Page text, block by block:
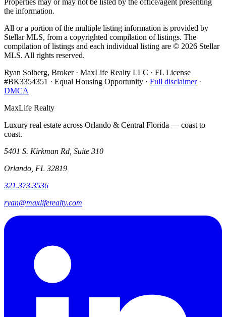
Properties may or may not be listed by the office/agent presenting
the information.
All or a portion of the multiple listing information is provided by
Stellar MLS, from a copyrighted compilation of listings. The
compilation of listings and each individual listing are © 2026 Stellar
MLS. All rights reserved.
Ryan Solberg, Broker · MaxLife Realty LLC · FL License
#BK3354351 · Equal Housing Opportunity · Full disclaimer ·
DMCA
MaxLife Realty
Luxury real estate across Orlando & Central Florida — coast to
coast.
5401 S. Kirkman Rd, Suite 310
Orlando, FL 32819
321.373.3536
ryan@maxliferealty.com